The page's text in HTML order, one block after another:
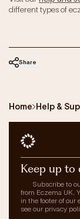
different types of
Share
Home Help &
Keep up to
Subscribe to
from Eczema UK.
in the footer of our
see our privacy